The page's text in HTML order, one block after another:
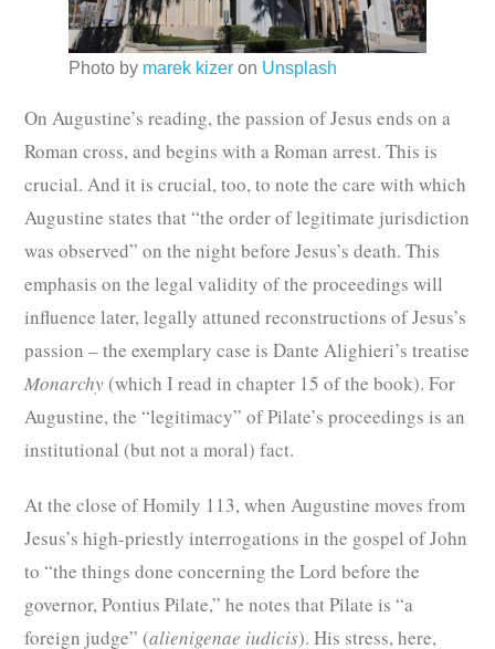
Photo by marek kizer on Unsplash
On Augustine’s reading, the passion of Jesus ends on a
Roman cross, and begins with a Roman arrest. This is
crucial. And it is crucial, too, to note the care with which
Augustine states that “the order of legitimate jurisdiction
was observed” on the night before Jesus’s death. This
emphasis on the legal validity of the proceedings will
influence later, legally attuned reconstructions of Jesus’s
passion – the exemplary case is Dante Alighieri’s treatise
Monarchy (which I read in chapter 15 of the book). For
Augustine, the “legitimacy” of Pilate’s proceedings is an
institutional (but not a moral) fact.
At the close of Homily 113, when Augustine moves from
Jesus’s high-priestly interrogations in the gospel of John
to “the things done concerning the Lord before the
governor, Pontius Pilate,” he notes that Pilate is “a
foreign judge” (alienigenae iudicis). His stress, here,